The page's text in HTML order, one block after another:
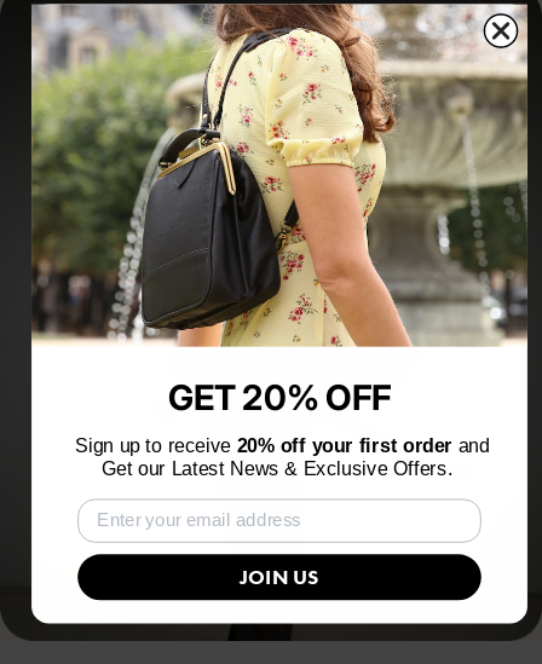
GET 20% OFF
Sign up to receive 20% off your first order and
Get our Latest News & Exclusive Offers.
JOIN US